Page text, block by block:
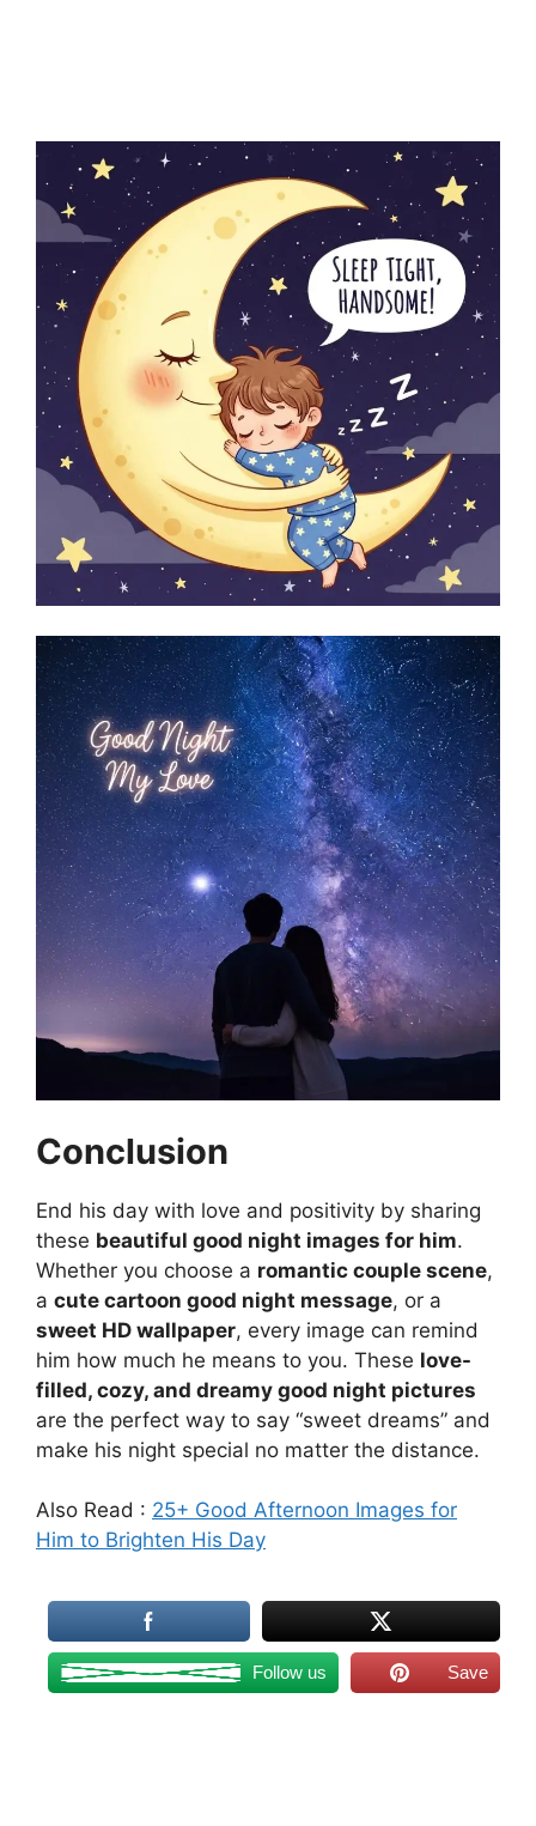
Conclusion
End his day with love and positivity by sharing
these beautiful good night images for him.
Whether you choose a romantic couple scene,
a cute cartoon good night message, or a
sweet HD wallpaper, every image can remind
him how much he means to you. These love-
filled, cozy, and dreamy good night pictures
are the perfect way to say “sweet dreams” and
make his night special no matter the distance.
Also Read : 25+ Good Afternoon Images for
Him to Brighten His Day
Follow us Save